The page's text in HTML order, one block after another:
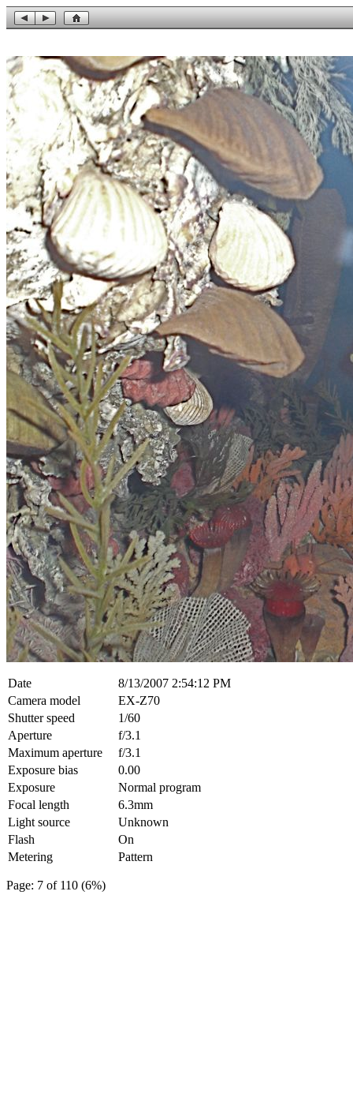
Date
8/13/2007 2:54:12 PM
Camera model
EX-Z70
Shutter speed
1/60
Aperture
f/3.1
Maximum aperture
f/3.1
Exposure bias
0.00
Exposure
Normal program
Focal length
6.3mm
Light source
Unknown
Flash
On
Metering
Pattern
Page: 7 of 110 (6%)